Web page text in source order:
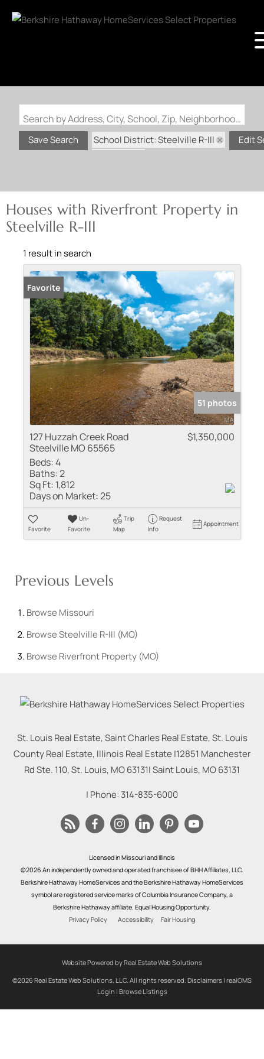
Search by Address, City, School, Zip, Neighborhood or #MLS
Save Search
School District: Steelville R-III
Edit
Houses with Riverfront Property in
Steelville R-III
1 result in search
Favorite
51 photos
127 Huzzah Creek Road
Steelville MO 65565
$1,350,000
Beds:4
Baths:2
Sq Ft: 1,812
Days on Market:25
Favorite
Un-
Favorite
Trip
Map
Request
Info
Appointment
Previous Levels
Browse Missouri
BrowseSteelville R-III (MO)
Browse Riverfront Property (MO)
St. Louis Real Estate, Saint Charles Real Estate, St. Louis
County Real Estate, Illinois Real Estate |12851 Manchester
Rd Ste. 110, St. Louis, MO 63131|Saint Louis, MO63131
| Phone: 314-835-6000
Licensed in Missouri and Illinois
©2026 An independently owned and operated franchisee of BHH Affiliates, LLC.
Berkshire Hathaway HomeServices and the Berkshire Hathaway HomeServices
symbol are registered service marks of Columbia Insurance Company, a
Berkshire Hathaway affiliate. Equal Housing Opportunity.
Privacy Policy
Accessibility Fair Housing
Website Powered by Real Estate Web Solutions
©2026 Real Estate Web Solutions, LLC. All rights reserved. Disclaimers | realOMS
Login | Browse Listings